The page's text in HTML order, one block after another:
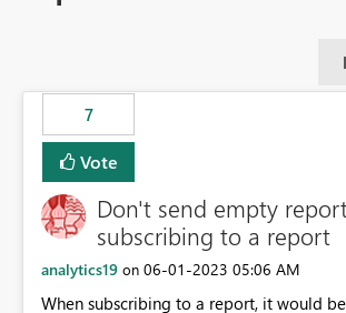
7
Vote
Don't send empty
subscribing to a report
analytics19 on ‎06-01-2023 05:06 AM
When subscribing to a report, it would